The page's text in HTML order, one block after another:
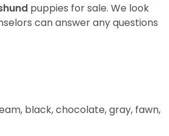
puppies for sale. We look
can answer any questions
black, chocolate, gray, fawn,